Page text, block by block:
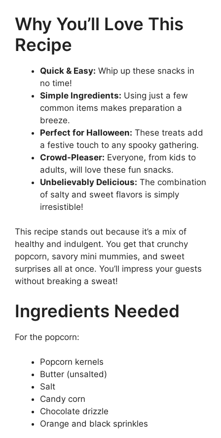
Why You’ll Love This
Recipe
Quick & Easy: Whip up these snacks in
no time!
Simple Ingredients: Using just a few
common items makes preparation a
breeze.
Perfect for Halloween: These treats add
a festive touch to any spooky gathering.
Crowd-Pleaser: Everyone, from kids to
adults, will love these fun snacks.
Unbelievably Delicious: The combination
of salty and sweet flavors is simply
irresistible!
This recipe stands out because it’s a mix of
healthy and indulgent. You get that crunchy
popcorn, savory mini mummies, and sweet
surprises all at once. You’ll impress your guests
without breaking a sweat!
Ingredients Needed
For the popcorn:
Popcorn kernels
Butter (unsalted)
Salt
Candy corn
Chocolate drizzle
Orange and black sprinkles